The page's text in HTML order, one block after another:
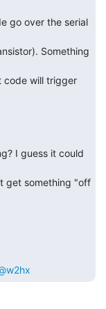
go over the serial
Something
code will trigger
I guess it could
get something "off